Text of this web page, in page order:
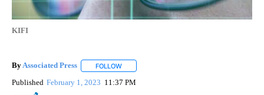
KIFI
ByAssociated Press FOLLOW
Published February 1, 2023 11:37 PM